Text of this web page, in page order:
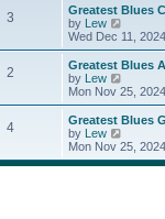
3
Greatest Blues
by Lew
i
e
w
h
l
a
t
e
s
Wed Dec 11,
2
Greatest Blues
by Lew
i
e
w
h
l
Mon Nov 25,
4
Greatest Blues
by Lew
i
e
Mon Nov 25,